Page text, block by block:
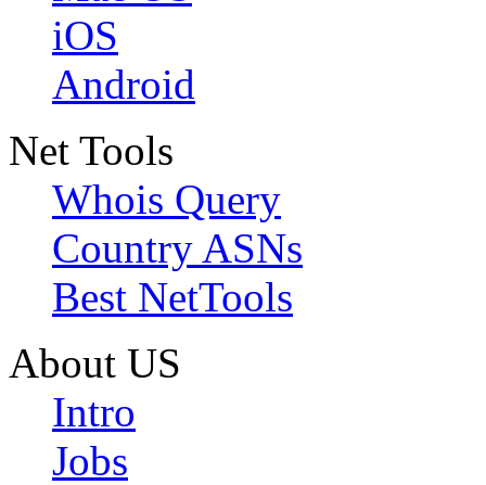
iOS
Android
Net Tools
Whois Query
Country ASNs
Best NetTools
About US
Intro
Jobs